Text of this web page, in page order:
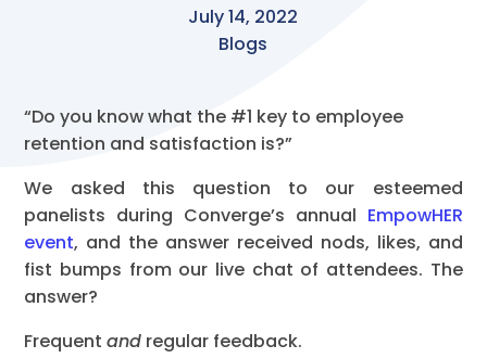
July 14, 2022
Blogs
“Do you know what the #1 key to employee
retention and satisfaction is?”
We asked this question to our esteemed
panelists during Converge’s annual EmpowHER
event, and the answer received nods, likes, and
fist bumps from our live chat of attendees. The
answer?
Frequentand regular feedback.